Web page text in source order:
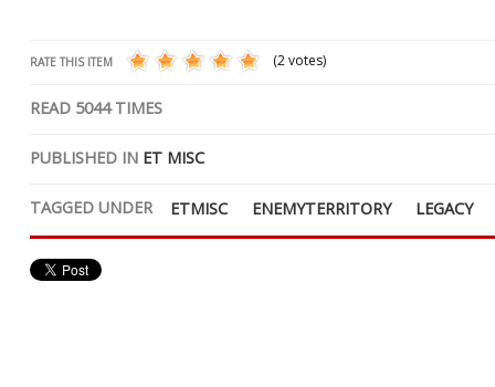
RATE THIS ITEM (2 votes)
READ 5044TIMES
PUBLISHED IN ET MISC
TAGGED UNDER ETMISC ENEMYTERRITORY LEGACY